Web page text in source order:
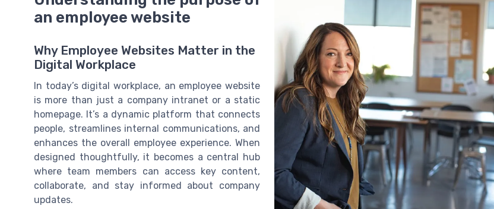
an employee website
Why Employee Websites Matter in the
Digital Workplace
In today’s digital workplace, an employee website
is more than just a company intranet or a static
homepage. It’s a dynamic platform that connects
people, streamlines internal communications, and
enhances the overall employee experience. When
designed thoughtfully, it becomes a central hub
where team members can access key content,
collaborate, and stay informed about company
updates.